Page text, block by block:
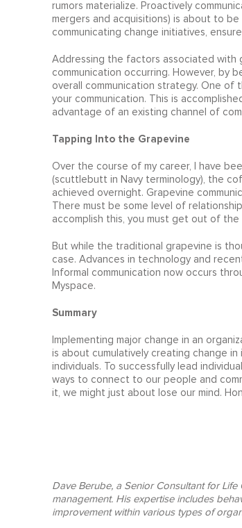
rumors materialize. Proactively
mergers and acquisitions) is about to
communicating change initiatives,
Addressing the factors associated with
communication occurring. However, by
overall communication strategy. One
your communication. This is
advantage of an existing channel of
Tapping Into the Grapevine
Over the course of my career, I have
(scuttlebutt in Navy terminology), the
achieved overnight. Grapevine
There must be some level of
accomplish this, you must get out of
But while the traditional grapevine is
case. Advances in technology and
Informal communication now occurs
Myspace.
Summary
Implementing major change in an
is about cumulatively creating change in
individuals. To successfully lead
ways to connect to our people and
it, we might just about lose our mind.
Dave Berube, a Senior Consultant for
management. His expertise includes
improvement within various types of